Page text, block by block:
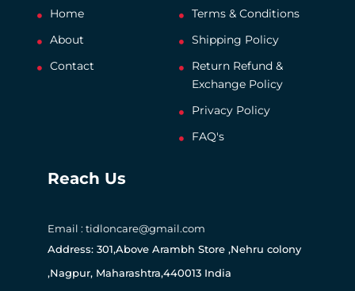
Home
About
Contact
Terms & Conditions
Shipping Policy
Return Refund &
Exchange Policy
Privacy Policy
FAQ's
Reach Us
Email : tidloncare@gmail.com
Address: 301,Above Arambh Store ,Nehru colony
,Nagpur, Maharashtra,440013 India